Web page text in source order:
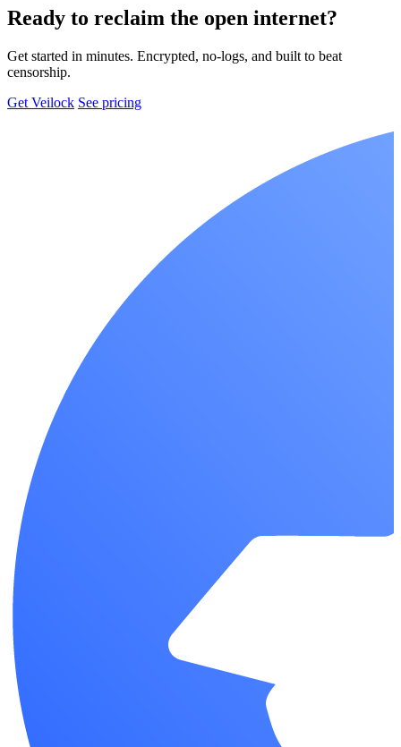
Ready to reclaim the open internet?
Get started in minutes. Encrypted, no-logs, and built to beat
censorship.
Get Veilock See pricing